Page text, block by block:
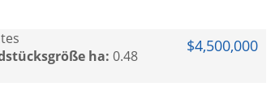
$4,500,000
ha: 0.48